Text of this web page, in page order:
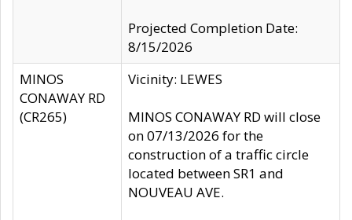
Projected Completion Date:
8/15/2026
MINOS
CONAWAY RD
(CR265)
Vicinity: LEWES
MINOS CONAWAY RD will close
on 07/13/2026 for the
construction of a traffic circle
located between SR1 and
NOUVEAU AVE.